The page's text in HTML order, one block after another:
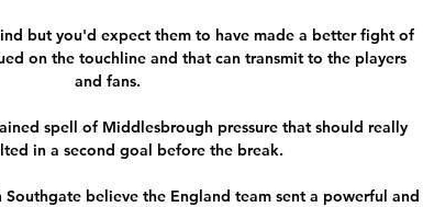
but you'd expect them to have made a better fight of
on the touchline and that can transmit to the players
and fans.
spell of Middlesbrough pressure that should really
in a second goal before the break.
Southgate believe the England team sent a powerful and